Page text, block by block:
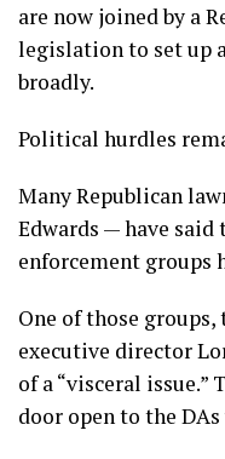
are now joined by a
legislation to set up
broadly.
Political hurdles
Many Republican
Edwards — have
enforcement groups
One of those
executive director
of a “visceral
door open to the